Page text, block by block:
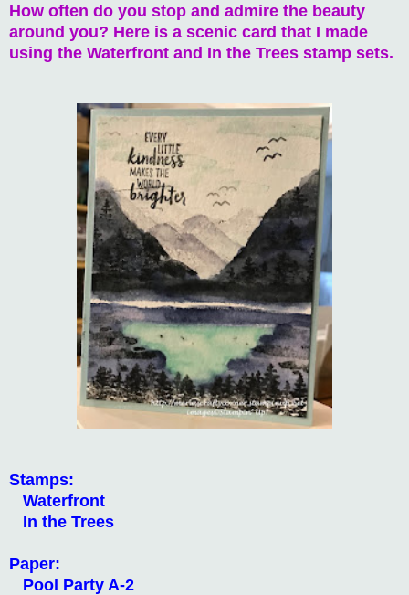
How often do you stop and admire the beauty
around you? Here is a scenic card that I made
using the Waterfront and In the Trees stamp sets.
Stamps:
Waterfront
In the Trees
Paper:
Pool Party A-2